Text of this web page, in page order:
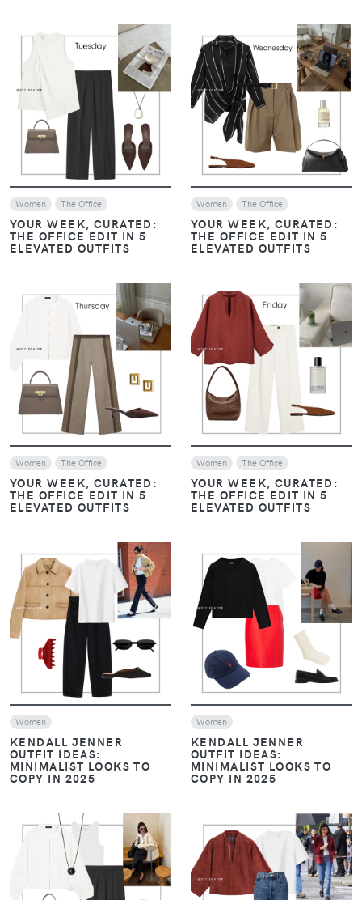
VIEW
Women The Office
YOUR WEEK, CURATED:
THE OFFICE EDIT IN 5
ELEVATED OUTFITS
VIEW
Women The Office
YOUR WEEK, CURATED:
THE OFFICE EDIT IN 5
ELEVATED OUTFITS
VIEW
Women The Office
YOUR WEEK, CURATED:
THE OFFICE EDIT IN 5
ELEVATED OUTFITS
Women The Office
YOUR WEEK, CURATED:
THE OFFICE EDIT IN 5
ELEVATED OUTFITS
VIEW
Women
KENDALL JENNER
OUTFIT IDEAS:
MINIMALIST LOOKS TO
COPY IN 2025
VIEW
Women
KENDALL JENNER
OUTFIT IDEAS:
MINIMALIST LOOKS TO
COPY IN 2025
VIEW VIEW